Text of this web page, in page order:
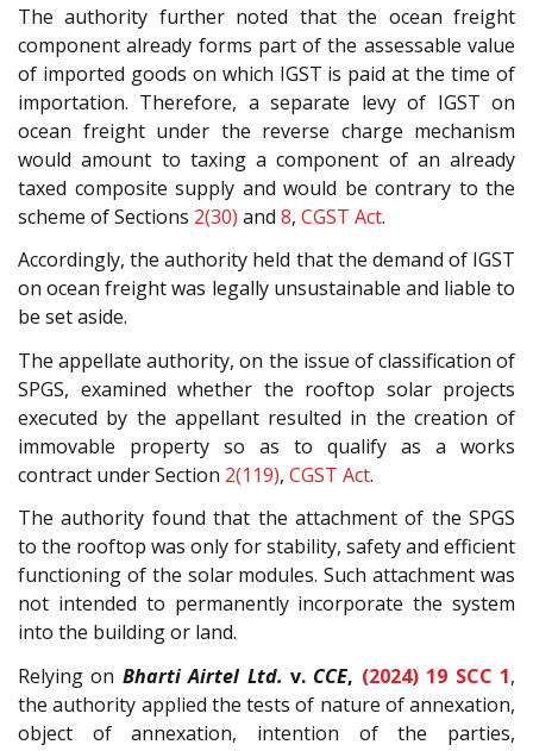
The authority further noted that the ocean freight
component already forms part of the assessable value
of imported goods on which IGST is paid at the time of
importation. Therefore, a separate levy of IGST on
ocean freight under the reverse charge mechanism
would amount to taxing a component of an already
taxed composite supply and would be contrary to the
scheme of Sections 2(30) and 8, CGST Act.
Accordingly, the authority held that the demand of IGST
on ocean freight was legally unsustainable and liable to
be set aside.
The appellate authority, on the issue of classification of
SPGS, examined whether the rooftop solar projects
executed by the appellant resulted in the creation of
immovable property so as to qualify as a works
contract under Section 2(119), CGST Act.
The authority found that the attachment of the SPGS
to the rooftop was only for stability, safety and efficient
functioning of the solar modules. Such attachment was
not intended to permanently incorporate the system
into the building or land.
Relying on Bharti Airtel Ltd. v. CCE, (2024) 19 SCC 1,
the authority applied the tests of nature of annexation,
object of annexation, intention of the parties,